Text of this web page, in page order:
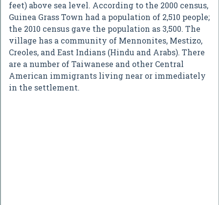
feet) above sea level. According to the 2000 census,
Guinea Grass Town had a population of 2,510 people;
the 2010 census gave the population as 3,500. The
village has a community of Mennonites, Mestizo,
Creoles, and East Indians (Hindu and Arabs). There
are a number of Taiwanese and other Central
American immigrants living near or immediately
in the settlement.